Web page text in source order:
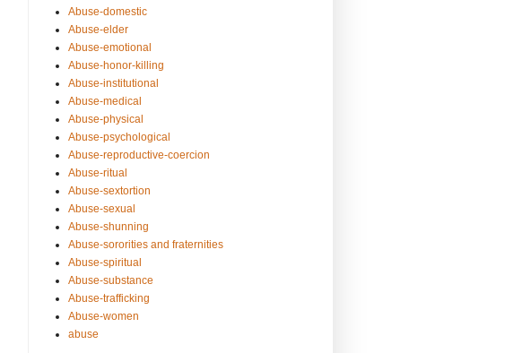
Abuse-domestic
Abuse-elder
Abuse-emotional
Abuse-honor-killing
Abuse-institutional
Abuse-medical
Abuse-physical
Abuse-psychological
Abuse-reproductive-coercion
Abuse-ritual
Abuse-sextortion
Abuse-sexual
Abuse-shunning
Abuse-sororities and fraternities
Abuse-spiritual
Abuse-substance
Abuse-trafficking
Abuse-women
abuse